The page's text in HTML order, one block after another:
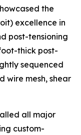
the
excellence in
post-tensioning
thick post-
sequenced
wire mesh, shear
all major
custom-